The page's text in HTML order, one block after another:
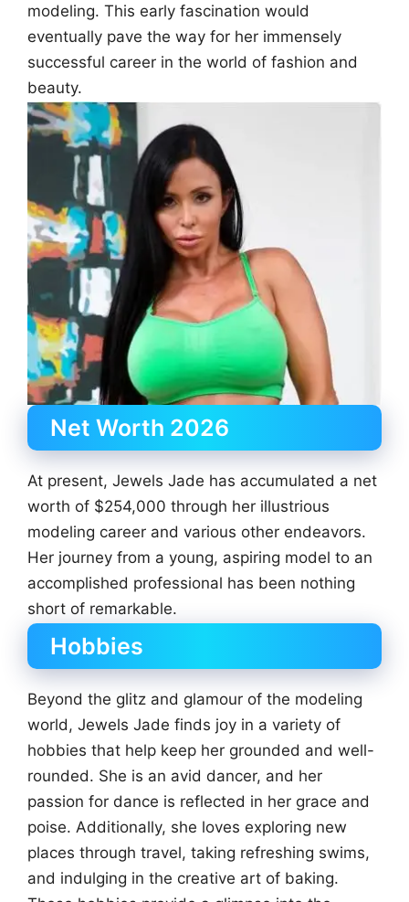
modeling. This early fascination would
eventually pave the way for her immensely
successful career in the world of fashion and
beauty.
Net Worth 2026
At present, Jewels Jade has accumulated a net
worth of $254,000 through her illustrious
modeling career and various other endeavors.
Her journey from a young, aspiring model to an
accomplished professional has been nothing
short of remarkable.
Hobbies
Beyond the glitz and glamour of the modeling
world, Jewels Jade finds joy in a variety of
hobbies that help keep her grounded and well-
rounded. She is an avid dancer, and her
passion for dance is reflected in her grace and
poise. Additionally, she loves exploring new
places through travel, taking refreshing swims,
and indulging in the creative art of baking.